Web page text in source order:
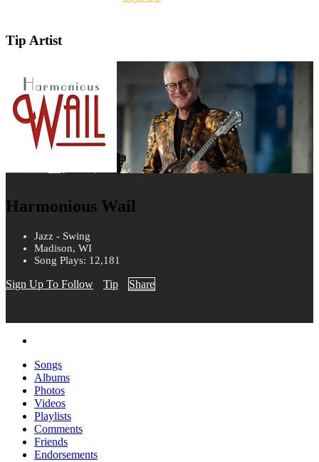
Tip Artist
Harmonious Wail
Jazz - Swing
Madison, WI
Song Plays: 12,181
Sign Up To Follow Tip Share
Songs
Albums
Photos
Videos
Playlists
Comments
Friends
Endorsements